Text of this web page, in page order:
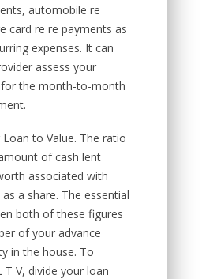
automobile re
card re re payments as
expenses. It can
assess your
the month-to-month
to Value. The ratio
of cash lent
associated with
a share. The essential
both of these figures
of your advance
in the house. To
V, divide your loan